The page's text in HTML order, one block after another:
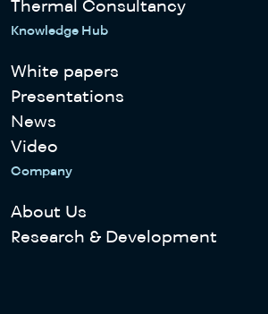
Thermal Consultancy
Knowledge Hub
White papers
Presentations
News
Video
Company
About Us
Research & Development